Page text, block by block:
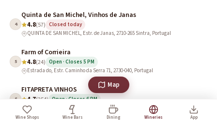
4
Quinta de San Michel, Vinhos de Janas
4.8(57) Closed today
QUINTA DE SAN MICHEL, Estr. de Janas, 2710-265 Sintra, Portugal
5
Farm of Corrieira
4.8(24) Open · Closes 5 PM
Estrada do, Estr. Caminho da Serra 71, 2730-040, Portugal
6
FITAPRETA VINHOS
4.7(254) Open · Closes 6 PM
Paço do Morgado de Oliveira, Estrada M527, km10, 7000-016 Évora, Portugal
Wine Shops Wine Bars Dining Wineries App
Map